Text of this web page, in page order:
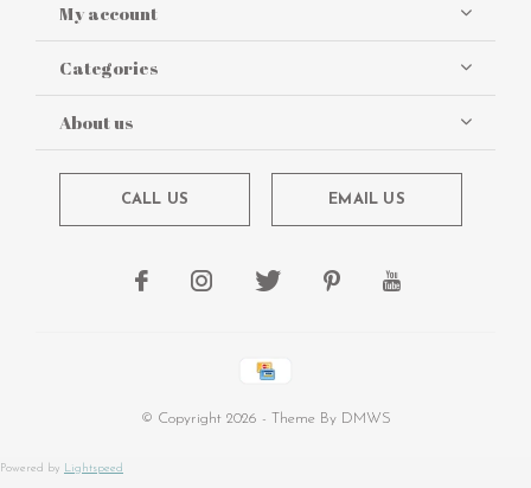
My account
Categories
About us
CALL US EMAIL US
© Copyright 2026 - Theme By DMWS
Powered by Lightspeed